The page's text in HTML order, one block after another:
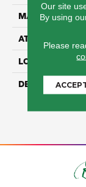
MATERIAL
ATTACHED PAD
LOOK
DESCRIPTION
Our site
By using
Please